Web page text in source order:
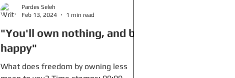
"You'll own nothing, and be
happy"
What does freedom by owning less
Pardes Seleh
Feb 13, 2024
1 min read